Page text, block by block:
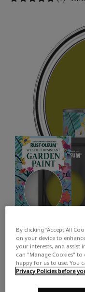
By clicking “Accept All
on your device to
your interests, and assist
can "Manage Cookies" to
happy for us to use. You
Privacy Policies before